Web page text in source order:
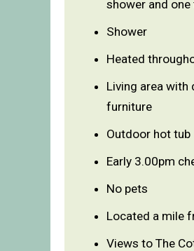
shower and
Shower
Heated
Living area with
furniture
Outdoor hot tub
Early 3.00pm
No pets
Located a mile
Views to The